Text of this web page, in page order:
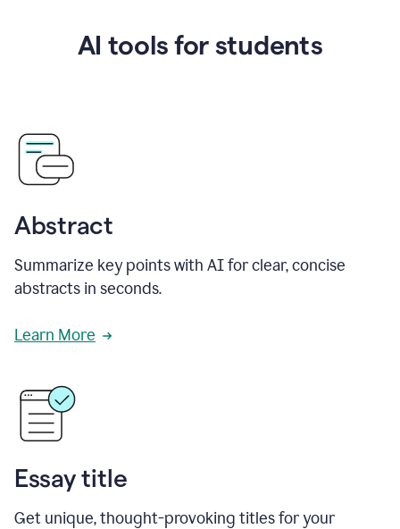
AI tools for students
Abstract
Summarize key points with AI for clear, concise
abstracts in seconds.
Learn More
Essay title
Get unique, thought-provoking titles for your